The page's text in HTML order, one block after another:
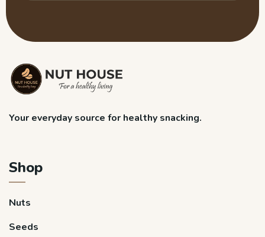
Your everyday source for healthy snacking.
Shop
Nuts
Seeds